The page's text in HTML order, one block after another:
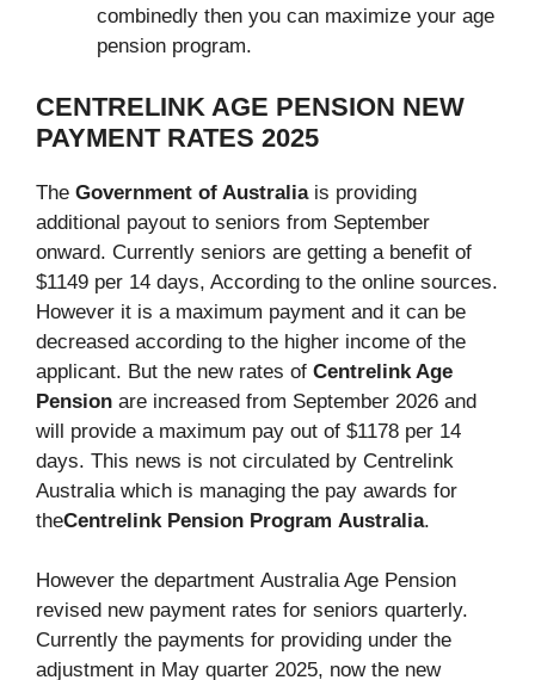
combinedly then you can maximize your age
pension program.
CENTRELINK AGE PENSION NEW
PAYMENT RATES 2025
The Government of Australia is providing
additional payout to seniors from September
onward. Currently seniors are getting a benefit of
$1149 per 14 days, According to the online sources.
However it is a maximum payment and it can be
decreased according to the higher income of the
applicant. But the new rates of Centrelink Age
Pension are increased from September 2026 and
will provide a maximum pay out of $1178 per 14
days. This news is not circulated by Centrelink
Australia which is managing the pay awards for
theCentrelink Pension Program Australia.
However the department Australia Age Pension
revised new payment rates for seniors quarterly.
Currently the payments for providing under the
adjustment in May quarter 2025, now the new